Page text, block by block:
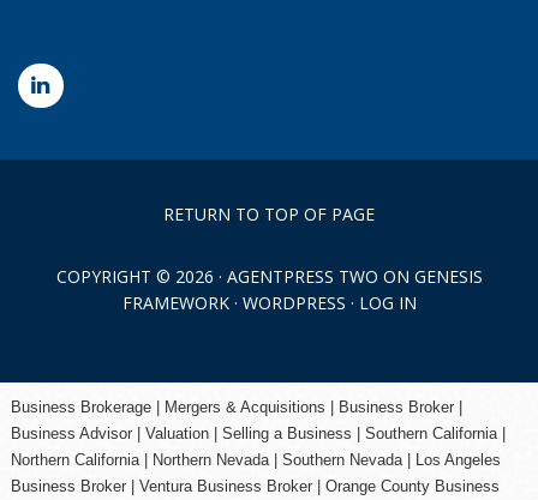
RETURN TO TOP OF PAGE
COPYRIGHT © 2026 · AGENTPRESS TWO ON GENESIS
FRAMEWORK· WORDPRESS · LOG IN
Business Brokerage | Mergers & Acquisitions | Business Broker |
Business Advisor | Valuation | Selling a Business | Southern California |
Northern California | Northern Nevada | Southern Nevada |
Los Angeles
Business Broker| Ventura Business Broker | Orange CountyBusiness